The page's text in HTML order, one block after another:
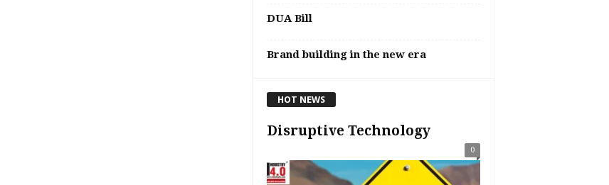
DUA Bill
Brand building in the new era
HOT NEWS
Disruptive Technology
0